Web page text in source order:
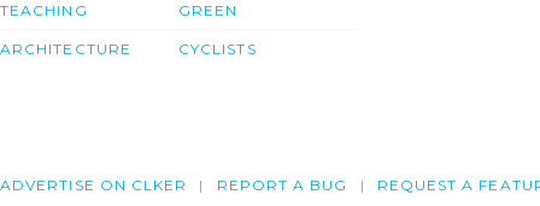
TEACHING
ARCHITECTURE
GREEN
CYCLISTS
ADVERTISE ON CLKER REPORT A BUG REQUEST A